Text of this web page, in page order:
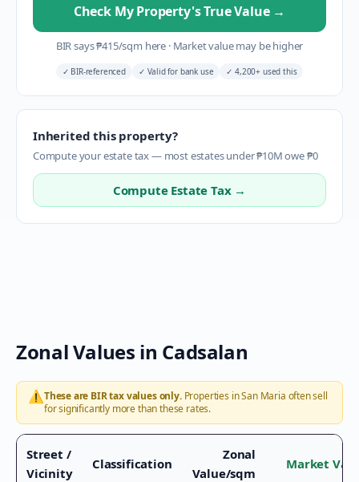
Check My Property's True Value →
BIR says₱415/sqm here ·Market value may be higher
✓ BIR-referenced ✓ Valid for bank use ✓ 4,200+ used this
Inherited this property?
Compute your estate tax — most estates under ₱10M owe ₱0
Compute Estate Tax →
Zonal Values in Cadsalan
⚠️These are BIR tax values only.Properties inSan Maria often sell
for significantly more than these rates.
Street /
Vicinity
Classification
Zonal
Value/sqm
Market